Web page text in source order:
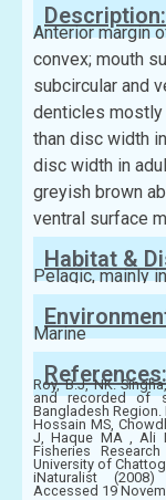
Description:
Anterior margin
convex; mouth
subcircular and
denticles mostly
than disc width
disc width in
greyish brown
ventral surface
Habitat &
Pelagic, mainly
Marine
References:
Roy, B.J, NK.
and recorded of
Bangladesh Region.
Hossain MS,
J, Haque MA , Ali
Fisheries
University of
iNaturalist (2008)
Accessed 19